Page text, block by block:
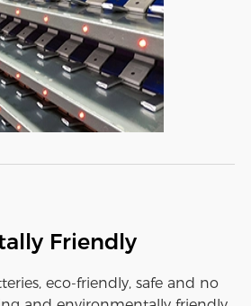
Friendly
eco-friendly, safe and no